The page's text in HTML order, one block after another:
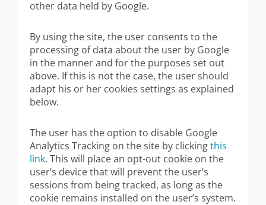
other data held by Google.
By using the site, the user consents to the
processing of data about the user by Google
in the manner and for the purposes set out
above. If this is not the case, the user should
adapt his or her cookies settings as explained
below.
The user has the option to disable Google
Analytics Tracking on the site by clickingthis
link. This will place an opt-out cookie on the
user’s device that will prevent the user’s
sessions from being tracked, as long as the
cookie remains installed on the user’s system.